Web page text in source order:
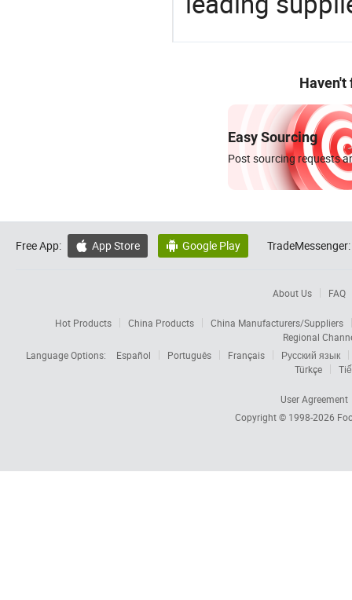
Haven't
Easy Sourcing
Post sourcing requests
Free App:  App Store  Google Play TradeMessenger:
About Us FAQ
Hot Products China Products
China Manufacturers/Suppliers
Regional
Language Options:
Español Português Français
Русский язык
Türkçe
User Agreement
Copyright © 1998-2026